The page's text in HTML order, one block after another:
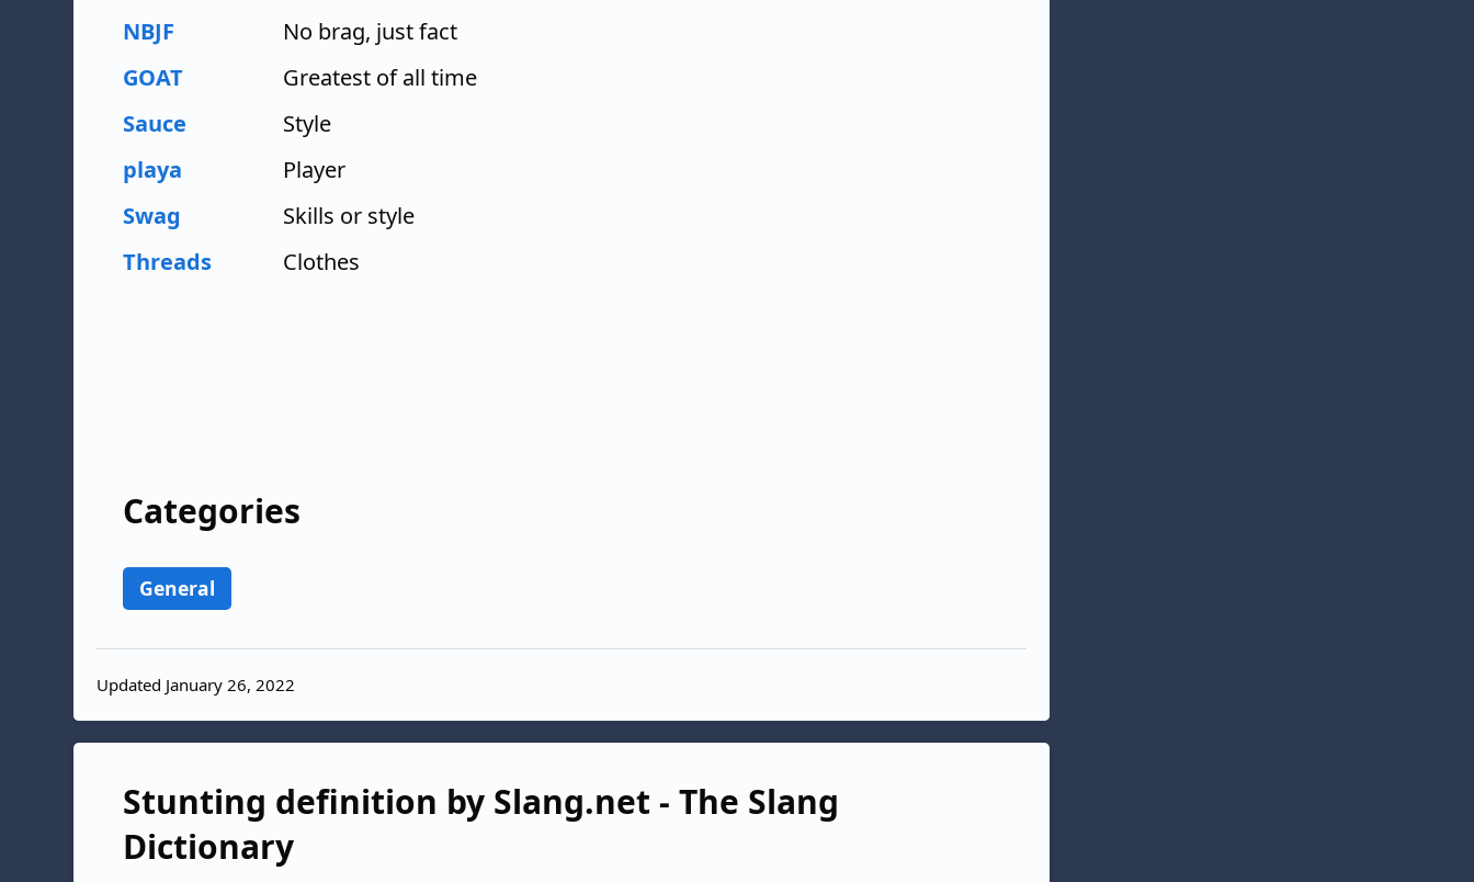
NBJF
No brag, just fact
GOAT
Greatest of all time
Sauce
Style
playa
Player
Swag
Skills or style
Threads
Clothes
Categories
General
Updated January 26, 2022
Stunting definition by Slang.net - The Slang
Dictionary